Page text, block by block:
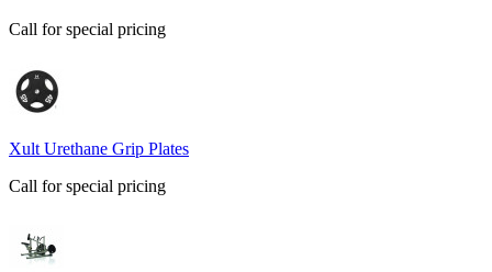
Call for special pricing
Xult Urethane Grip Plates
Call for special pricing